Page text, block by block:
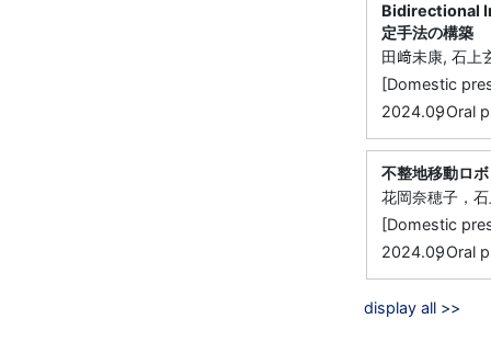
Bidirectional
定手法の構築
田﨑未康, 石上
[Domestic
2024.09
,Oral
不整地移動ロ
花岡奈穂子，
[Domestic
2024.09
,Oral
display all >>